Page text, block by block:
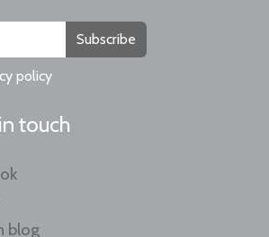
Subscribe
policy
touch
blog